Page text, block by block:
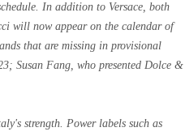
In addition to Versace, both
will now appear on the calendar of
that are missing in provisional
Susan Fang, who presented Dolce &
strength. Power labels such as